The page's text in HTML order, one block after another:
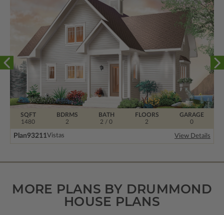
BDRMS
2
FLOORS
2
SQFT
1480
BATH
2 / 0
GARAGE
0
Plan93211 Vistas View Details
MORE PLANS BY DRUMMOND
HOUSE PLANS